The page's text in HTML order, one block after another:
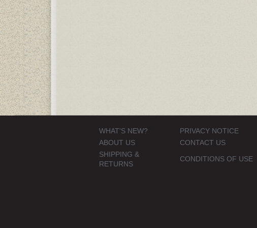
WHAT'S NEW?
PRIVACY NOTICE
ABOUT US
CONTACT US
SHIPPING &
RETURNS
CONDITIONS OF USE